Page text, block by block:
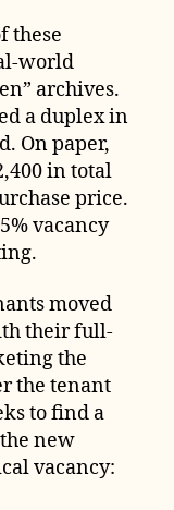
these
world
archives.
a duplex in
On paper,
in total
price.
vacancy
moved
their full-
the
the tenant
to find a
new
vacancy: